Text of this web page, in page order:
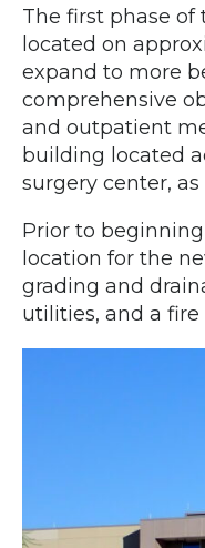
The first phase
located on
expand to more
comprehensive
and outpatient
building located
surgery center,
Prior to
location for the
grading and
utilities, and a fire